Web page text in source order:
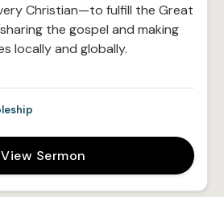
Christian—to fulfill the Great
the gospel and making
locally and globally.
View Sermon